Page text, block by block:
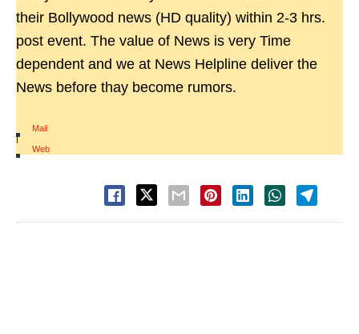
their Bollywood news (HD quality) within 2-3 hrs.
post event. The value of News is very Time
dependent and we at News Helpline deliver the
News before thay become rumors.
Mail
|
Web